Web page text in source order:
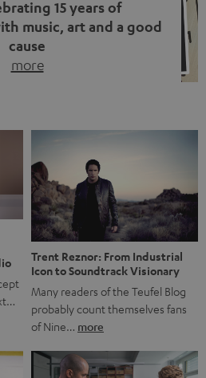
15 years of
music, art and a good
cause
more
something that fits what Teufel
the power of sound and giving
much more than just sounding
A song […]
Trent Reznor: From Industrial
Icon to Soundtrack Visionary
Many readers of the Teufel Blog
probably count themselves fans
of Nine… more